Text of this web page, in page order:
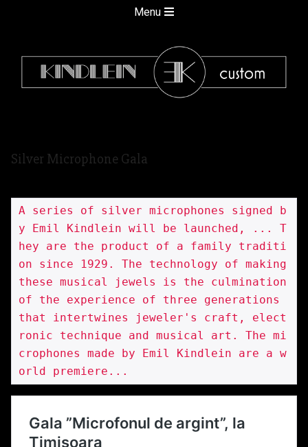
Menu
custom
Silver Microphone Gala
A series of silver microphones signed b
y Emil Kindlein will be launched, ... T
hey are the product of a family traditi
on since 1929. The technology of making
these musical jewels is the culmination
of the experience of three generations
that intertwines jeweler's craft, elect
ronic technique and musical art. The mi
crophones made by Emil Kindlein are a w
orld premiere...